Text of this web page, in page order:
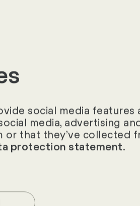
social media features
media, advertising
that they’ve collected
protection statement.
etc.)?
to existing processes or
as part of the